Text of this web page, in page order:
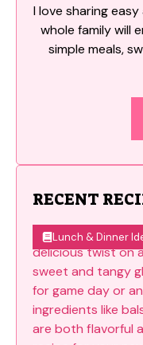
I love sharing
whole family will
simple meals,
RECENT
Lunch & Dinner